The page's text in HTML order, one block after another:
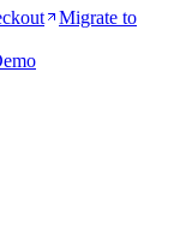
Migrate to